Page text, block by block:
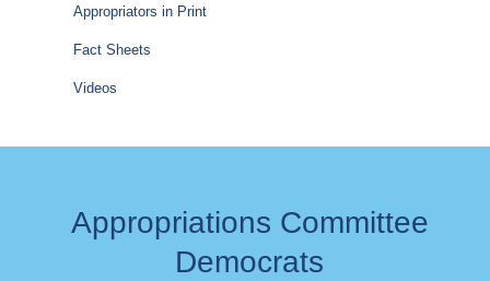
Appropriators in Print
Fact Sheets
Videos
Appropriations Committee
Democrats